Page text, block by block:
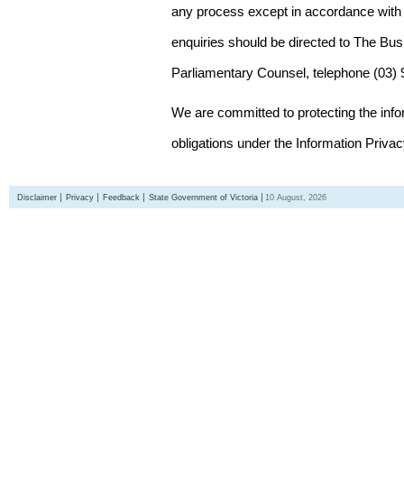
any process except in accordance
enquiries should be directed to The
Parliamentary Counsel, telephone (03)
We are committed to protecting the
obligations under the Information
Disclaimer Privacy Feedback State Government of Victoria 10 August, 2026